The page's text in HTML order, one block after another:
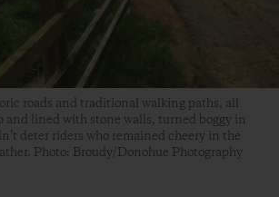
roads and traditional walking paths, all
and lined with stone walls, turned boggy in
deter riders who remained cheery in the
Photo: Broudy/Donohue Photography